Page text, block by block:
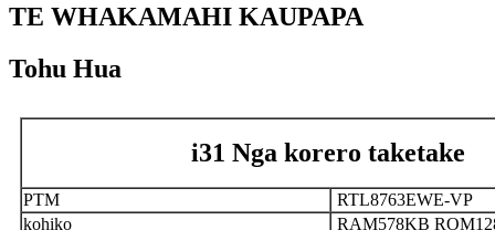
TE WHAKAMAHI KAUPAPA
Tohu Hua
i31 Nga korero taketake
PTM
RTL8763EWE-VP
kohiko
RAM578KB